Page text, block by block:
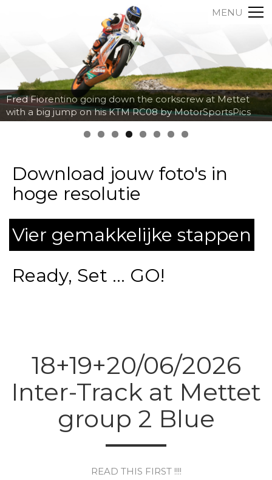
MENU
Axel Maurin breaking hard into the corner at Spa
Francorchamps by MotorSportsPics
Download jouw foto's in
hoge resolutie
Vier gemakkelijke stappen
Ready, Set ... GO!
18+19+20/06/2026
Inter-Track at Mettet
group 2 Blue
READ THIS FIRST !!!!